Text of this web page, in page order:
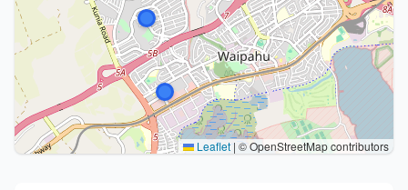
Leaflet | © OpenStreetMap contributors